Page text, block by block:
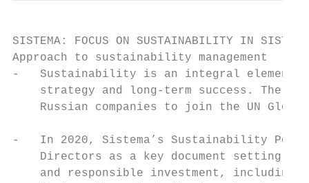
SISTEMA: FOCUS ON SUSTAINABILITY IN SISTEMA
Approach to sustainability
-   Sustainability is an integral element
strategy and long-term success. The
Russian companies to join the UN
-   In 2020, Sistema’s Sustainability
Directors as a key document setting
and responsible investment, including